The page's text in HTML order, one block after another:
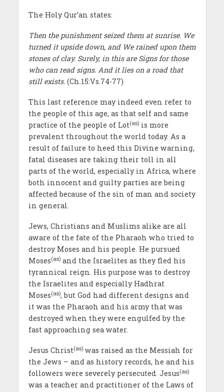
The Holy Qur’an states:
Then the punishment seized them at sunrise. We
turned it upside down, and We rained upon them
stones of clay. Surely, in this are Signs for those
who can read signs. And it lies on a road that
still exists.(Ch.15:Vs.74-77)
This last reference may indeed even refer to
the people of this age, as that self and same
practice of the people of Lot(as)is more
prevalent throughout the world today. As a
result of failure to heed this Divine warning,
fatal diseases are taking their toll in all
parts of the world, especially in Africa, where
both innocent and guilty parties are being
affected because of the sin of man and society
in general.
Jews, Christians and Muslims alike are all
aware of the fate of the Pharaoh who tried to
destroy Moses and his people. He pursued
Moses(as)and the Israelites as they fled his
tyrannical reign. His purpose was to destroy
the Israelites and especially Hadhrat
Moses(as), but God had different designs and
it was the Pharaoh and his army that was
destroyed when they were engulfed by the
fast approaching sea water.
Jesus Christ(as)was raised as the Messiah for
the Jews – and as history records, he and his
followers were severely persecuted. Jesus(as)
was a teacher and practitioner of the Laws of